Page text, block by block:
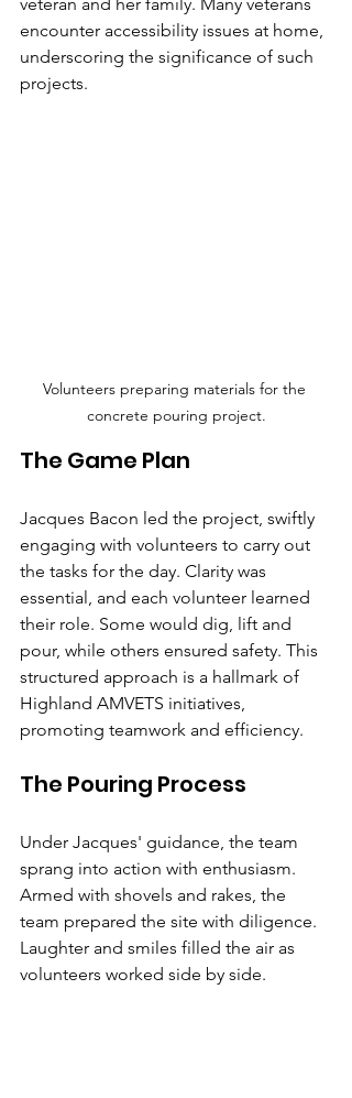
encounter accessibility issues at home,
underscoring the significance of such
projects.
Volunteers preparing materials for the
concrete pouring project.
The Game Plan
Jacques Bacon led the project, swiftly
engaging with volunteers to carry out
the tasks for the day. Clarity was
essential, and each volunteer learned
their role. Some would dig, lift and
pour, while others ensured safety. This
structured approach is a hallmark of
Highland AMVETS initiatives,
promoting teamwork and efficiency.
The Pouring Process
Under Jacques' guidance, the team
sprang into action with enthusiasm.
Armed with shovels and rakes, the
team prepared the site with diligence.
Laughter and smiles filled the air as
volunteers worked side by side.